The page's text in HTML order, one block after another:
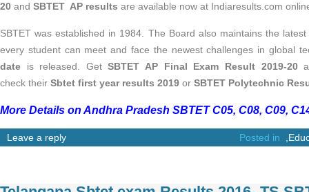
20 and SBTET AP results are available now at Indiaresults.com
SBTET was established in 1984. The Board also maintains the
every student can meet and face the newest challenges in global
date is released. GetSBTET AP Final Exam Result 2019-20at
check their Sbtet first year results 2019 or SBTET Polytechnic
More Details on Andhra Pradesh SBTET C05, C08, C09,
Leave a reply Posted in